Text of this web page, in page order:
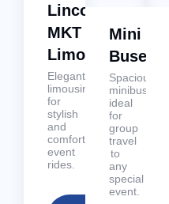
Lincoln
MKT
Limousines
Elegant
limousines
for
stylish
and
comfortable
event
rides.
Mini
Buses
Spacious
minibuses
ideal
for
group
travel
to
any
special
event.